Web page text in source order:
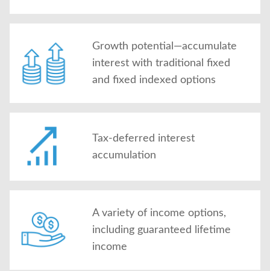
Growth potential—accumulate
interest with traditional fixed
and fixed indexed options
Tax-deferred interest
accumulation
A variety of income options,
including guaranteed lifetime
income